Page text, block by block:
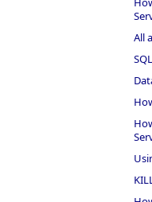
All